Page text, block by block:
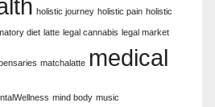
holistic journey holistic pain holistic
diet latte legal cannabis legal market
matchalatte medical
mind body music